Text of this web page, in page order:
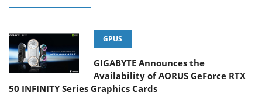
GPUS
GIGABYTE Announces the
Availability of AORUS GeForce RTX
50 INFINITY Series Graphics Cards